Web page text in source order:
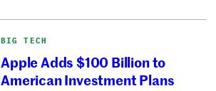
BIG TECH
Apple Adds $100 Billion to
American Investment Plans